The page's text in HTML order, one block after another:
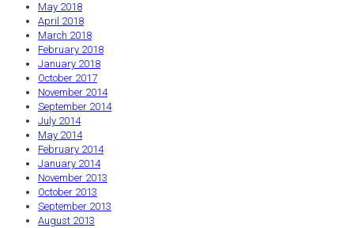
May 2018
April 2018
March 2018
February 2018
January 2018
October 2017
November 2014
September 2014
July 2014
May 2014
February 2014
January 2014
November 2013
October 2013
September 2013
August 2013